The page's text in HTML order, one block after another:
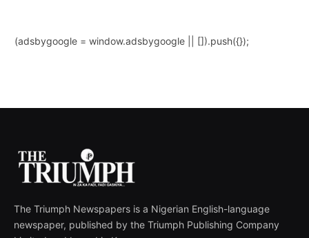
(adsbygoogle = window.adsbygoogle || []).push({});
The Triumph Newspapers is a Nigerian English-language
newspaper, published by the Triumph Publishing Company